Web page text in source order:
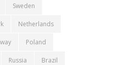
Sweden
Netherlands
Poland
Russia Brazil